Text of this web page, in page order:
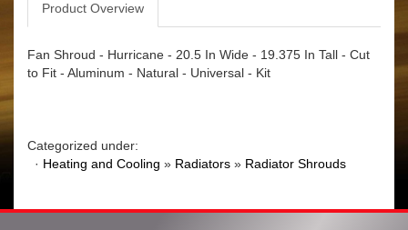
Product Overview
Fan Shroud - Hurricane - 20.5 In Wide - 19.375 In Tall - Cut
to Fit - Aluminum - Natural - Universal - Kit
Categorized under:
· Heating and Cooling » Radiators » Radiator Shrouds